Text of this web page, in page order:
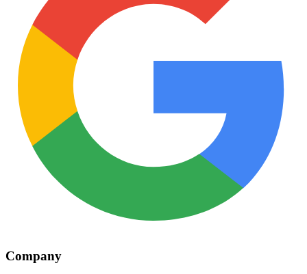
Company